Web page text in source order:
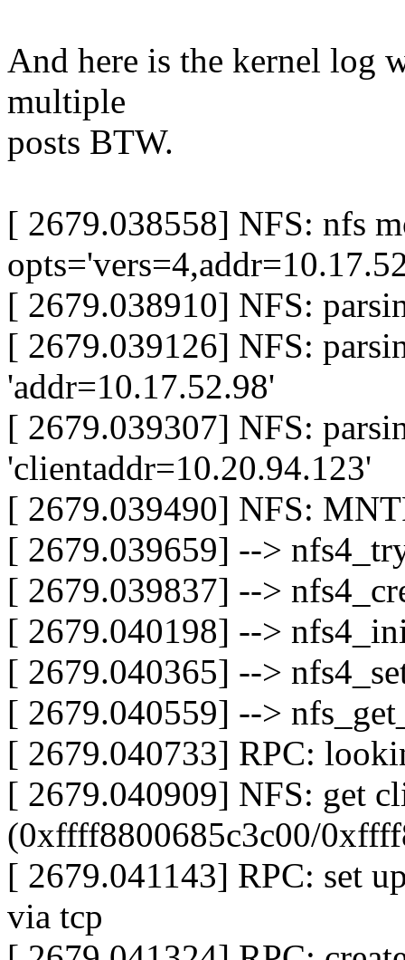
And here is the kernel log
multiple
posts BTW.
[ 2679.038558] NFS: nfs
[ 2679.038910] NFS:
[ 2679.039126] NFS:
'addr=10.17.52.98'
[ 2679.039307] NFS:
'clientaddr=10.20.94.123'
[ 2679.039490] NFS:
[ 2679.039659] -->
[ 2679.039837] -->
[ 2679.040198] -->
[ 2679.040365] -->
[ 2679.040559] -->
[ 2679.040733] RPC:
[ 2679.040909] NFS: get
(0xffff8800685c3c00/
[ 2679.041143] RPC: set
via tcp